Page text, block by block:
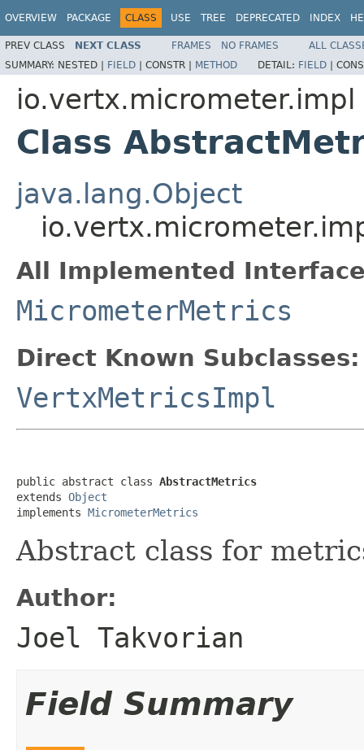
OVERVIEW PACKAGE CLASS USE TREE DEPRECATED INDEX
PREV CLASS NEXT CLASS FRAMES NO FRAMES
ALL
SUMMARY: NESTED | FIELD | CONSTR | METHOD DETAIL: FIELD |
io.vertx.micrometer.impl
Class
java.lang.Object
All Implemented
MicrometerMetrics
Direct Known Subclasses:
VertxMetricsImpl
public abstract class AbstractMetrics
extends Object
implements MicrometerMetrics
Abstract class for
Author:
Joel Takvorian
Field Summary